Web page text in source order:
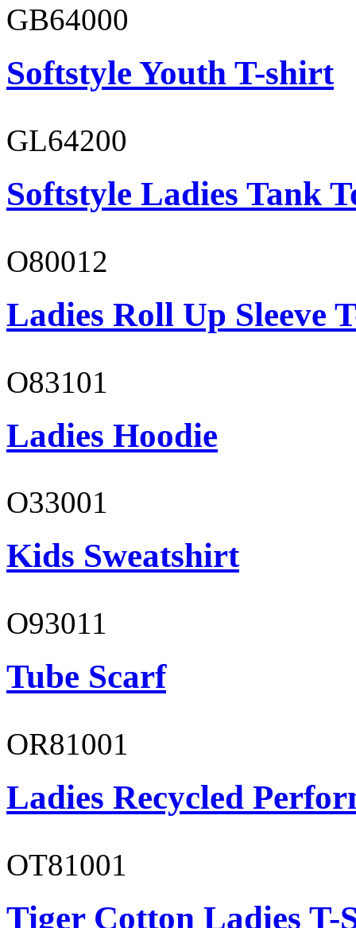
GB64000
Softstyle Youth T-shirt
GL64200
Softstyle Ladies Tank
O80012
Ladies Roll Up Sleeve
O83101
Ladies Hoodie
O33001
Kids Sweatshirt
O93011
Tube Scarf
OR81001
Ladies Recycled
OT81001
Tiger Cotton Ladies T-